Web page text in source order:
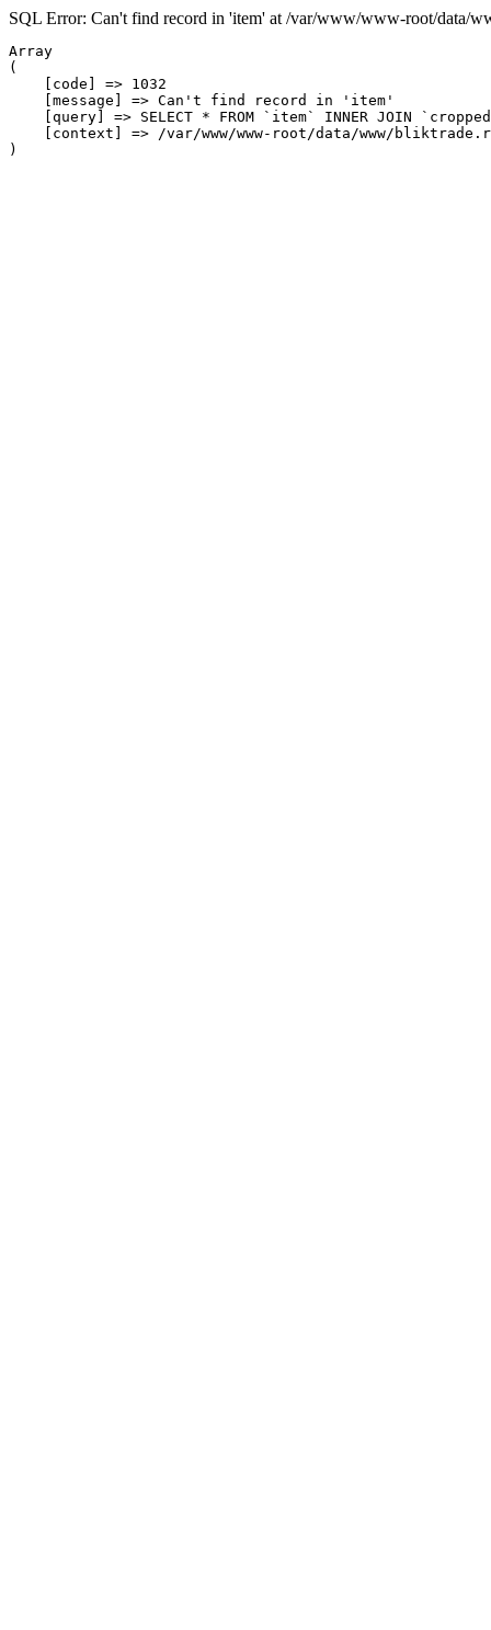
SQL Error: Can't find record in 'item' at /var/www/www-root/data/
Array
(
    [code] => 1032
    [message] => Can't find record in 'item'
[query] => SELECT * FROM `item` INNER JOIN
[context] => /var/www/www-root/data/www/